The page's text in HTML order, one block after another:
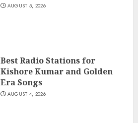
AUGUST 5, 2026
Best Radio Stations for
Kishore Kumar and Golden
Era Songs
AUGUST 4, 2026